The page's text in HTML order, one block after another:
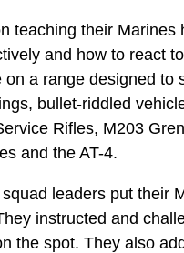
teaching their
and how to react
a range designed to
bullet-riddled
Rifles, M203
and the AT-4.
leaders put their
instructed and
the spot. They also